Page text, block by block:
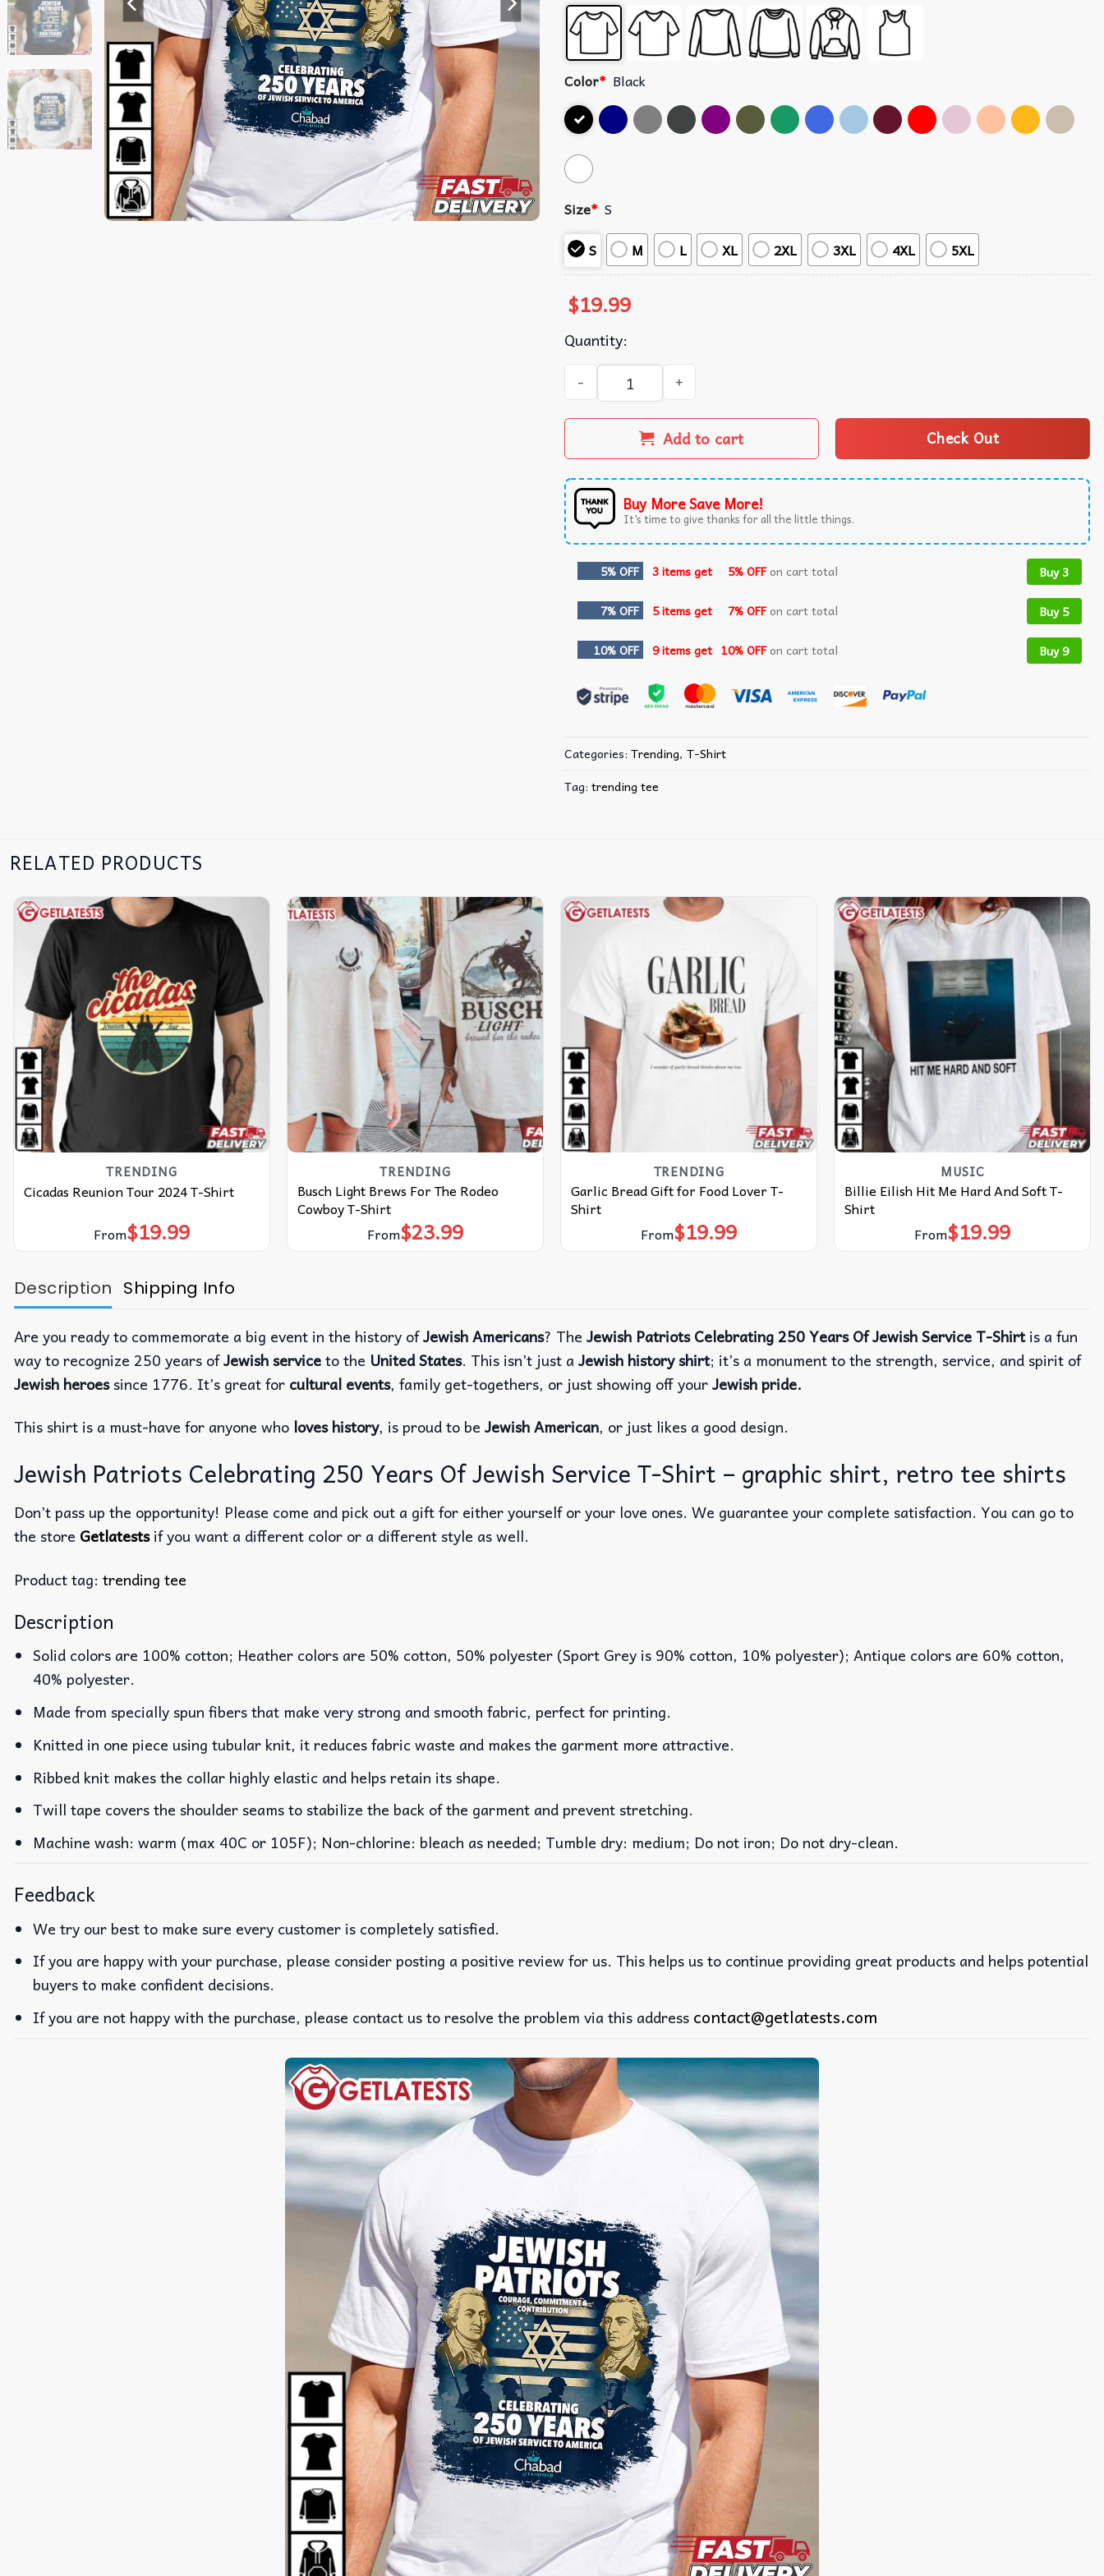
Color* Black
Size* S
S
M L XL 2XL 3XL 4XL 5XL
$19.99
Quantity:
Jewish Patriots Celebrating 250 Years Of Jewish Service T-Shirt quantity
Add to cart Check Out
Buy More Save More!
It’s time to give thanks for all the little things.
5% OFF 3 items get 5% OFFon cart total Buy 3
7% OFF 5 items get 7% OFFon cart total Buy 5
10% OFF 9 items get 10% OFFon cart total Buy 9
Categories: Trending, T-Shirt
Tag: trending tee
RELATED PRODUCTS
TRENDING
Cicadas Reunion Tour 2024 T-Shirt
From$19.99
TRENDING
Busch Light Brews For The Rodeo
Cowboy T-Shirt
From$23.99
TRENDING
Garlic Bread Gift for Food Lover T-
Shirt
From$19.99
MUSIC
Billie Eilish Hit Me Hard And Soft T-
Shirt
From$19.99
Description Shipping Info
Are you ready to commemorate a big event in the history ofJewish Americans? The Jewish Patriots Celebrating 250 Years Of Jewish Service T-Shirtis a fun
way to recognize 250 years ofJewish serviceto the United States. This isn’t just a Jewish history shirt; it’s a monument to the strength, service, and spirit of
Jewish heroessince 1776. It’s great for cultural events, family get-togethers, or just showing off yourJewish pride.
This shirt is a must-have for anyone who loves history, is proud to be Jewish American, or just likes a good design.
Jewish Patriots Celebrating 250 Years Of Jewish Service T-Shirt – graphic shirt, retro tee shirts
Don’t pass up the opportunity! Please come and pick out a gift for either yourself or your love ones. We guarantee your complete satisfaction. You can go to
the store Getlatestsif you want a different color or a different style as well.
Product tag: trending tee
Description
Solid colors are 100% cotton; Heather colors are 50% cotton, 50% polyester (Sport Grey is 90% cotton, 10% polyester); Antique colors are 60% cotton,
40% polyester.
Made from specially spun fibers that make very strong and smooth fabric, perfect for printing.
Knitted in one piece using tubular knit, it reduces fabric waste and makes the garment more attractive.
Ribbed knit makes the collar highly elastic and helps retain its shape.
Twill tape covers the shoulder seams to stabilize the back of the garment and prevent stretching.
Machine wash: warm (max 40C or 105F); Non-chlorine: bleach as needed; Tumble dry: medium; Do not iron; Do not dry-clean.
Feedback
We try our best to make sure every customer is completely satisfied.
If you are happy with your purchase, please consider posting a positive review for us. This helps us to continue providing great products and helps potential
buyers to make confident decisions.
If you are not happy with the purchase, please contact us to resolve the problem via this address contact@getlatests.com